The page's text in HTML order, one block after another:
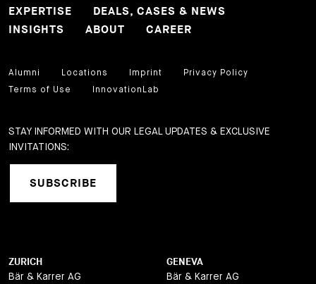
EXPERTISE
DEALS, CASES & NEWS
INSIGHTS
ABOUT CAREER
Alumni Locations Imprint
Privacy Policy
Terms of Use
InnovationLab
STAY INFORMED WITH OUR LEGAL UPDATES & EXCLUSIVE
INVITATIONS:
SUBSCRIBE
ZURICH
Bär & Karrer AG
GENEVA
Bär & Karrer AG